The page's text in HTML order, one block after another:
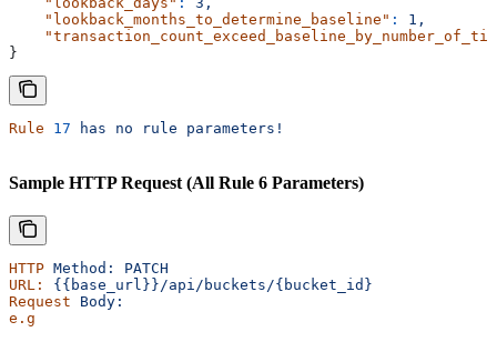
    "lookback_months_to_determine_baseline"
:
1,
}
Rule 17 has no rule parameters!
Sample HTTP Request (All Rule 6 Parameters)
HTTP Method:
PATCH
URL:
{{base_url}}/api/buckets/{bucket_id}
Request Body:
e.g